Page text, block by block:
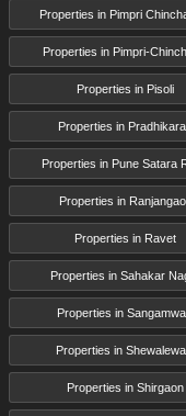
Properties in Pimpri
Properties in Pimpri-
Properties in Pisoli
Properties in
Properties in Pune Satara
Properties in
Properties in Ravet
Properties in Sahakar
Properties in
Properties in
Properties in Shirgaon